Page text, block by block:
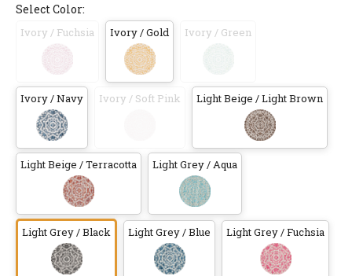
Select Color:
Ivory / Fuchsia Ivory / Gold Ivory / Green
Ivory / Navy Ivory / Soft Pink Light Beige / Light Brown
Light Beige / Terracotta Light Grey / Aqua
Light Grey / Black Light Grey / Blue Light Grey / Fuchsia